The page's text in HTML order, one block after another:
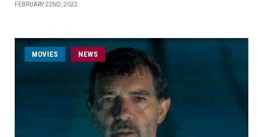
FEBRUARY 22ND, 2022
MOVIES NEWS